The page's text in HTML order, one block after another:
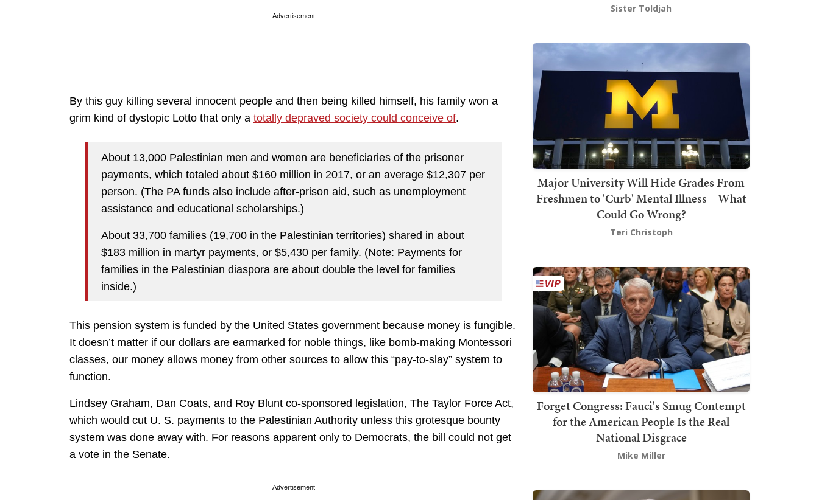
Advertisement
By this guy killing several innocent people and then being killed himself, his family won a
grim kind of dystopic Lotto that only a totally depraved society could conceive of.
About 13,000 Palestinian men and women are beneficiaries of the prisoner
payments, which totaled about $160 million in 2017, or an average $12,307 per
person. (The PA funds also include after-prison aid, such as unemployment
assistance and educational scholarships.)
About 33,700 families (19,700 in the Palestinian territories) shared in about
$183 million in martyr payments, or $5,430 per family. (Note: Payments for
families in the Palestinian diaspora are about double the level for families
inside.)
This pension system is funded by the United States government because money is fungible.
It doesn’t matter if our dollars are earmarked for noble things, like bomb-making Montessori
classes, our money allows money from other sources to allow this “pay-to-slay” system to
function.
Lindsey Graham, Dan Coats, and Roy Blunt co-sponsored legislation, The Taylor Force Act,
which would cut U. S. payments to the Palestinian Authority unless this grotesque bounty
system was done away with. For reasons apparent only to Democrats, the bill could not get
a vote in the Senate.
Advertisement
Sister Toldjah
Major University Will Hide Grades From
Freshmen to 'Curb' Mental Illness – What
Could Go Wrong?
Teri Christoph
Forget Congress: Fauci's Smug Contempt
for the American People Is the Real
National Disgrace
Mike Miller